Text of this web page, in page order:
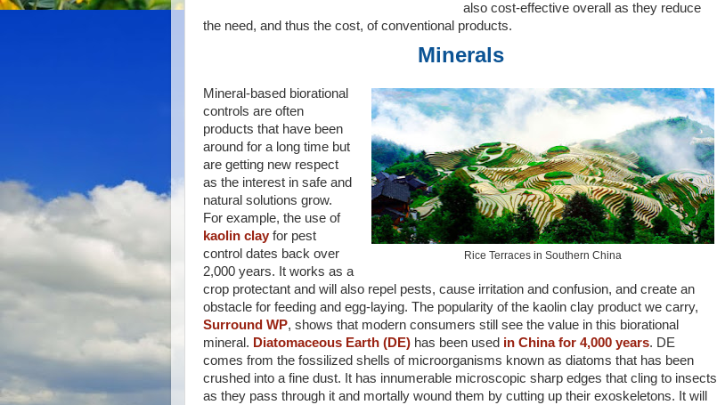
also cost-effective overall as they reduce
the need, and thus the cost, of conventional products.
Minerals
Rice Terraces in Southern China
Mineral-based biorational
controls are often
products that have been
around for a long time but
are getting new respect
as the interest in safe and
natural solutions grow.
For example, the use of
kaolin clay for pest
control dates back over
2,000 years. It works as a
crop protectant and will also repel pests, cause irritation and confusion, and create an
obstacle for feeding and egg-laying. The popularity of the kaolin clay product we carry,
Surround WP, shows that modern consumers still see the value in this biorational
mineral. Diatomaceous Earth (DE) has been used in China for 4,000 years. DE
comes from the fossilized shells of microorganisms known as diatoms that has been
crushed into a fine dust. It has innumerable microscopic sharp edges that cling to insects
as they pass through it and mortally wound them by cutting up their exoskeletons. It will